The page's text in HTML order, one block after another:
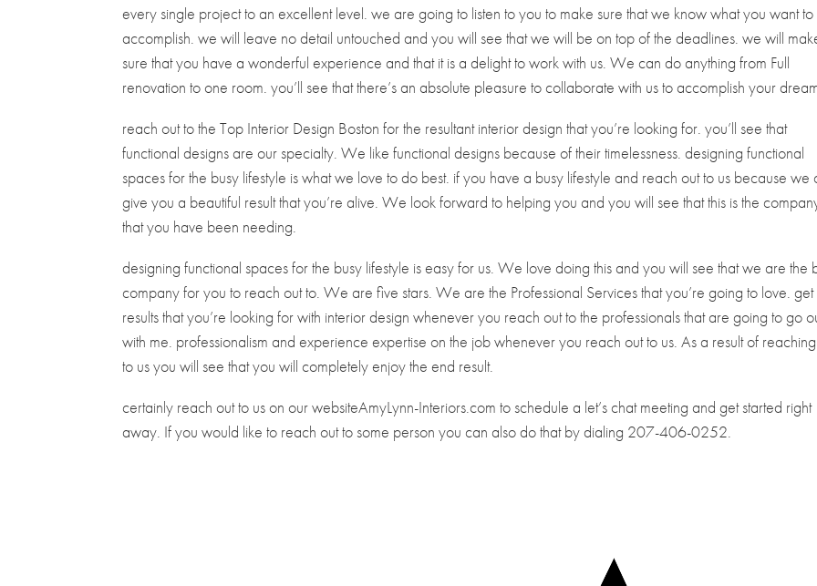
every single project to an excellent level. we are going to listen to you to make sure that we know what you want to
accomplish. we will leave no detail untouched and you will see that we will be on top of the deadlines. we will
sure that you have a wonderful experience and that it is a delight to work with us. We can do anything from Full
renovation to one room. you’ll see that there’s an absolute pleasure to collaborate with us to accomplish your
reach out to the Top Interior Design Boston for the resultant interior design that you’re looking for. you’ll see that
functional designs are our specialty. We like functional designs because of their timelessness. designing functional
spaces for the busy lifestyle is what we love to do best. if you have a busy lifestyle and reach out to us because we
give you a beautiful result that you’re alive. We look forward to helping you and you will see that this is the
that you have been needing.
designing functional spaces for the busy lifestyle is easy for us. We love doing this and you will see that we are the
company for you to reach out to. We are five stars. We are the Professional Services that you’re going to love. get
results that you’re looking for with interior design whenever you reach out to the professionals that are going to go
with me. professionalism and experience expertise on the job whenever you reach out to us. As a result of
to us you will see that you will completely enjoy the end result.
certainly reach out to us on our websiteAmyLynn-Interiors.com to schedule a let’s chat meeting and get started right
away. If you would like to reach out to some person you can also do that by dialing 207-406-0252.